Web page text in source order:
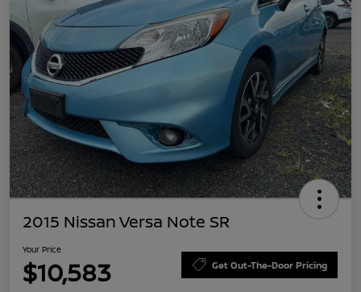
2015 Nissan Versa Note SR
Your Price
$10,583 Get Out-The-Door Pricing